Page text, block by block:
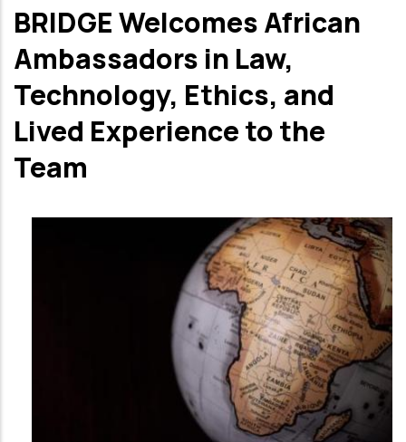
BRIDGE Welcomes African
Ambassadors in Law,
Technology, Ethics, and
Lived Experience to the
Team